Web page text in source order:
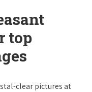
top
clear pictures at